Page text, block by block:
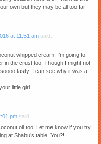
own but they may be all too far
at 11:51 am said:
whipped cream. I’m going to
in the crust too. Though I might not
tasty–I can see why it was a
little girl.
pm said:
oil too! Let me know if you try
at Shabu’s table! You?!